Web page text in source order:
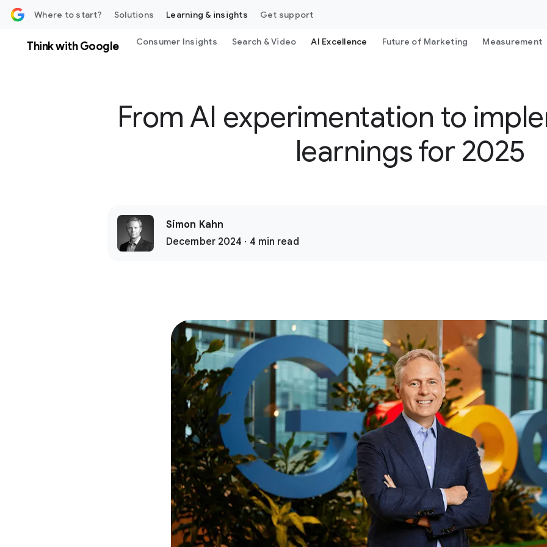
Where to start? Solutions Learning & insights Get support
Think with Google Consumer Insights Search & Video AI Excellence Future of Marketing Measurement
From AI experimentation to
learnings for 2025
Simon Kahn
December 2024 · 4 min read